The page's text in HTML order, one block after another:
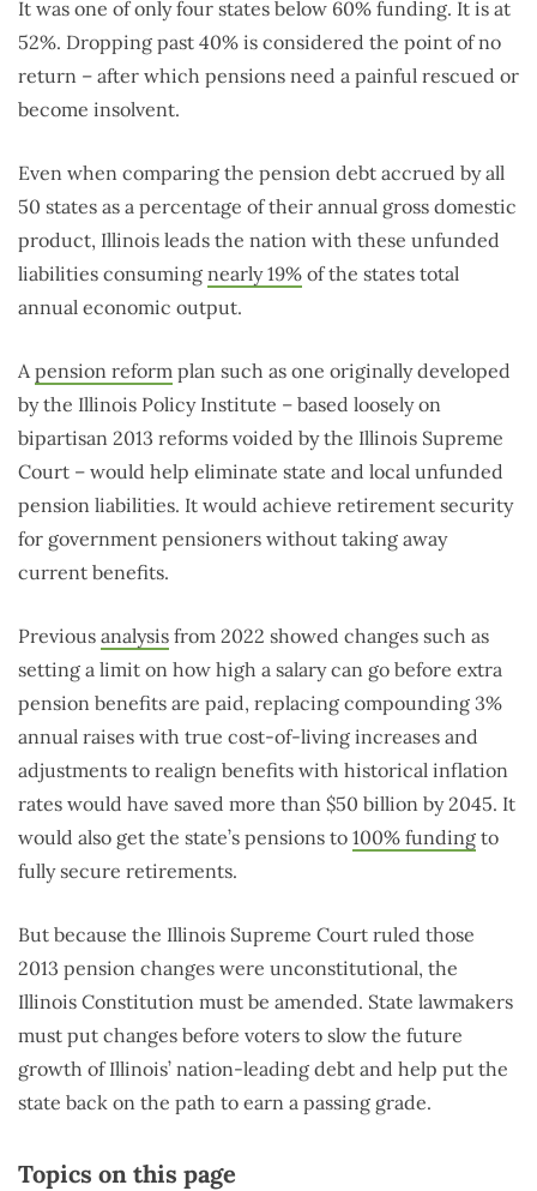
It was one of only four states below 60% funding. It is at
52%. Dropping past 40% is considered the point of no
return – after which pensions need a painful rescued or
become insolvent.
Even when comparing the pension debt accrued by all
50 states as a percentage of their annual gross domestic
product, Illinois leads the nation with these unfunded
liabilities consuming nearly 19% of the states total
annual economic output.
Apension reform plan such as one originally developed
by the Illinois Policy Institute – based loosely on
bipartisan 2013 reforms voided by the Illinois Supreme
Court – would help eliminate state and local unfunded
pension liabilities. It would achieve retirement security
for government pensioners without taking away
current benefits.
Previous analysis from 2022 showed changes such as
setting a limit on how high a salary can go before extra
pension benefits are paid, replacing compounding 3%
annual raises with true cost-of-living increases and
adjustments to realign benefits with historical inflation
rates would have saved more than $50 billion by 2045. It
would also get the state’s pensions to 100% funding to
fully secure retirements.
But because the Illinois Supreme Court ruled those
2013 pension changes were unconstitutional, the
Illinois Constitution must be amended. State lawmakers
must put changes before voters to slow the future
growth of Illinois’ nation-leading debt and help put the
state back on the path to earn a passing grade.
Topics on this page